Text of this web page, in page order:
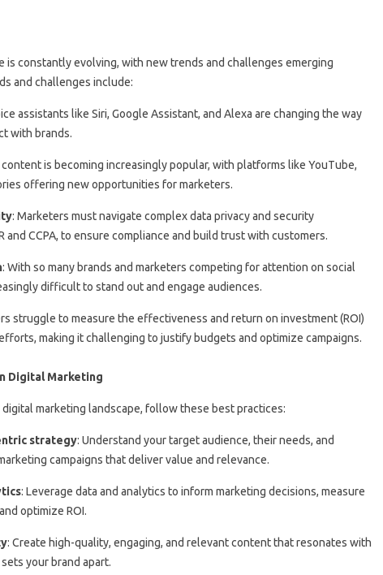
is constantly evolving, with new trends and challenges emerging
and challenges include:
assistants like Siri, Google Assistant, and Alexa are changing the way
with brands.
content is becoming increasingly popular, with platforms like YouTube,
offering new opportunities for marketers.
: Marketers must navigate complex data privacy and security
and CCPA, to ensure compliance and build trust with customers.
: With so many brands and marketers competing for attention on social
difficult to stand out and engage audiences.
struggle to measure the effectiveness and return on investment (ROI)
making it challenging to justify budgets and optimize campaigns.
Digital Marketing
marketing landscape, follow these best practices:
strategy: Understand your target audience, their needs, and
campaigns that deliver value and relevance.
: Leverage data and analytics to inform marketing decisions, measure
optimize ROI.
: Create high-quality, engaging, and relevant content that resonates with
your brand apart.